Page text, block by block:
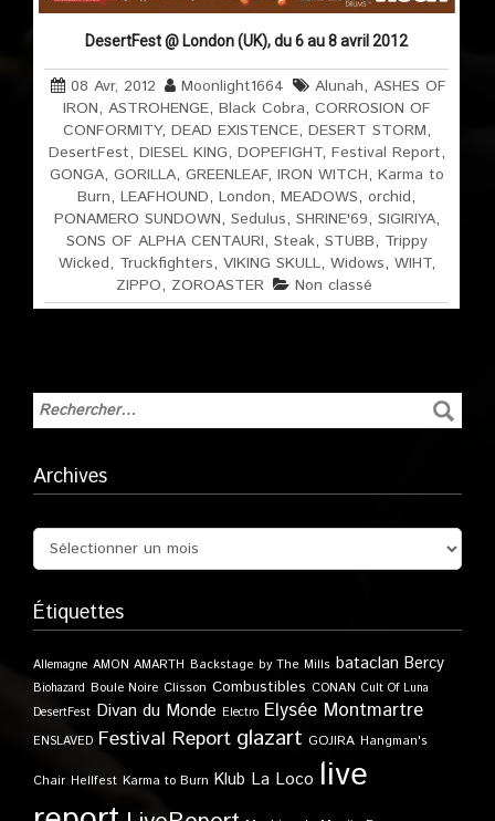
DesertFest @ London (UK), du 6 au 8 avril 2012
08 Avr, 2012 Moonlight1664 Alunah,ASHES OF
IRON, ASTROHENGE, Black Cobra, CORROSION OF
CONFORMITY, DEAD EXISTENCE, DESERT STORM,
DesertFest, DIESEL KING, DOPEFIGHT, Festival Report,
GONGA, GORILLA, GREENLEAF, IRON WITCH, Karma to
Burn,LEAFHOUND,London,MEADOWS,orchid,
PONAMERO SUNDOWN, Sedulus, SHRINE'69, SIGIRIYA,
SONS OF ALPHA CENTAURI, Steak, STUBB, Trippy
Wicked, Truckfighters, VIKING SKULL, Widows, WIHT,
ZIPPO, ZOROASTER Non classé
Archives
Étiquettes
Allemagne AMON AMARTH Backstage by The Mills bataclan Bercy
Biohazard Boule Noire Clisson Combustibles CONAN Cult Of Luna
DesertFest Divan du Monde Electro Elysée Montmartre
ENSLAVED Festival Report glazart GOJIRA Hangman's
Chair Hellfest Karma to Burn Klub La Loco live